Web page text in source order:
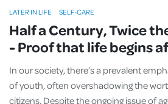
Half a Century, Twice
- Proof that life begins
In our society, there’s a prevalent
of youth, often overshadowing the
citizens. Despite the ongoing issue of
LATER IN LIFE SELF-CARE